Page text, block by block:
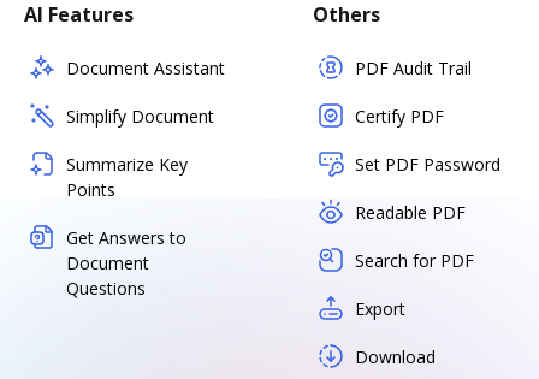
AI Features
Document Assistant
Simplify Document
Summarize Key
Points
Get Answers to
Document
Questions
Others
PDF Audit Trail
Certify PDF
Set PDF Password
Readable PDF
Search for PDF
Export
Download